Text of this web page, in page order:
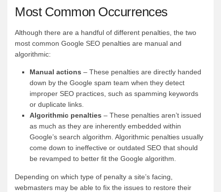
Most Common Occurrences
Although there are a handful of different penalties, the two
most common Google SEO penalties are manual and
algorithmic:
Manual actions – These penalties are directly handed
down by the Google spam team when they detect
improper SEO practices, such as spamming keywords
or duplicate links.
Algorithmic penalties – These penalties aren’t issued
as much as they are inherently embedded within
Google’s search algorithm. Algorithmic penalties usually
come down to ineffective or outdated SEO that should
be revamped to better fit the Google algorithm.
Depending on which type of penalty a site’s facing,
webmasters may be able to fix the issues to restore their